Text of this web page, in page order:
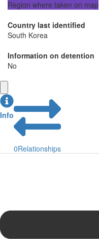
Region where taken on map
Country last identified
South Korea
Information on detention
No
Info
0Relationships